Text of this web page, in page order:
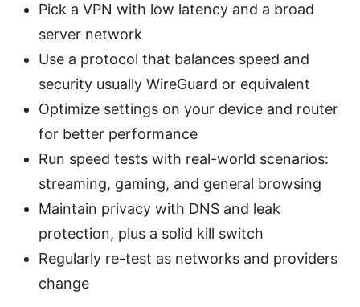
Pick a VPN with low latency and a broad
server network
Use a protocol that balances speed and
security usually WireGuard or equivalent
Optimize settings on your device and router
for better performance
Run speed tests with real-world scenarios:
streaming, gaming, and general browsing
Maintain privacy with DNS and leak
protection, plus a solid kill switch
Regularly re-test as networks and providers
change